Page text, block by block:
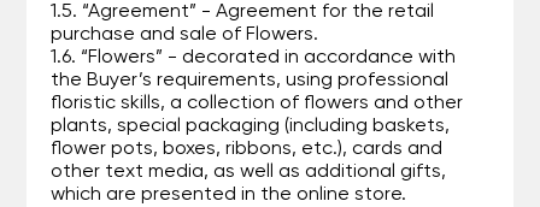
1.5. “Agreement” - Agreement for the retail
purchase and sale of Flowers.
1.6. “Flowers” - decorated in accordance with
the Buyer’s requirements, using professional
floristic skills, a collection of flowers and other
plants, special packaging (including baskets,
flower pots, boxes, ribbons, etc.), cards and
other text media, as well as additional gifts,
which are presented in the online store.